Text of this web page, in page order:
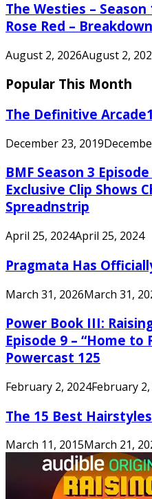
The Westies – Season
Rose Red –
August 2, 2026August 2,
Popular This Month
The Definitive
December 23, 2019
BMF Season 3 Episode
Exclusive Clip Shows
Spreadnstrip
April 25, 2024April 25, 2024
Pragmata Has
March 31, 2026March 31,
Power Book III:
Episode 9 – “Home to
Powercast 125
February 2, 2024February
The 15 Best
March 11, 2015March 21,